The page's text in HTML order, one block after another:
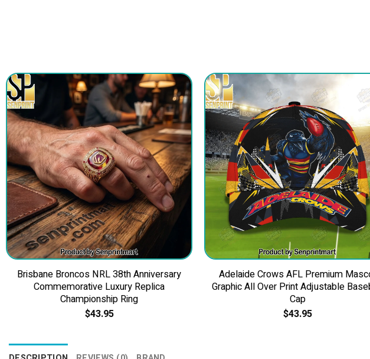
Brisbane Broncos NRL 38th Anniversary
Commemorative Luxury Replica
Championship Ring
$43.95
Adelaide Crows AFL Premium
Graphic All Over Print Adjustable
Cap
$43.95